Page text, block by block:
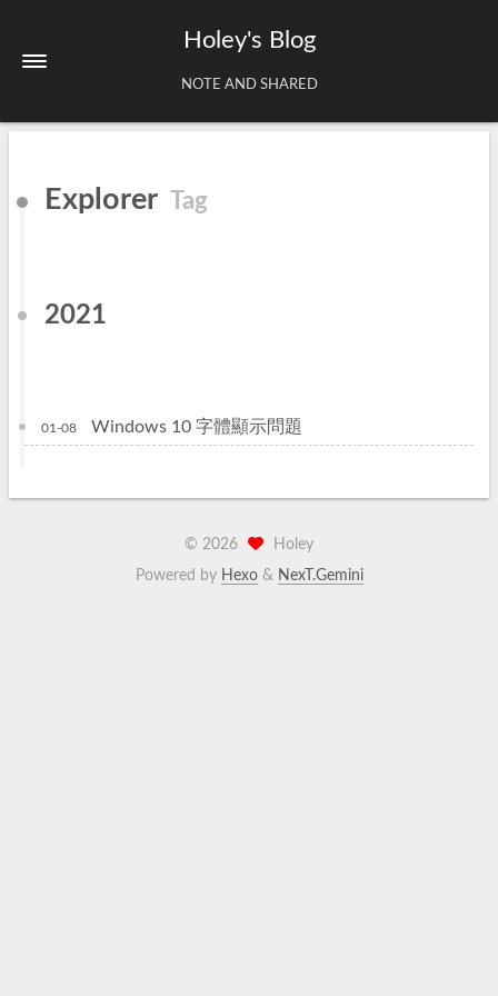
Holey's Blog
NOTE AND SHARED
About
Explorer Tag
2021
01-08 Windows 10 字體顯示問題
© 2026
Holey
Powered by Hexo& NexT.Gemini